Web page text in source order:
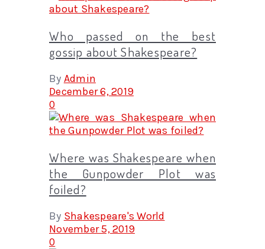
Who passed on the best
gossip about Shakespeare?
By Admin
December 6, 2019
0
Where was Shakespeare when
the Gunpowder Plot was
foiled?
By Shakespeare's World
November 5, 2019
0